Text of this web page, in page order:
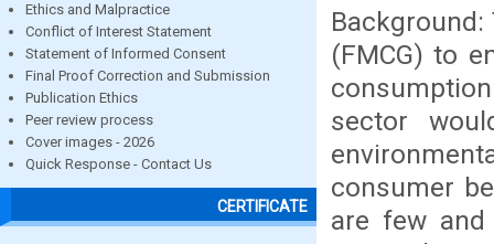
Ethics and Malpractice
Conflict of Interest Statement
Statement of Informed Consent
Final Proof Correction and Submission
Publication Ethics
Peer review process
Cover images - 2026
Quick Response - Contact Us
CERTIFICATE
(FMCG) to
sector
consumer
are few and